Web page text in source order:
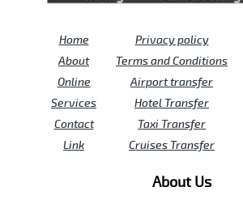
Home
About
Online
Services
Contact
Link
Privacy policy
Terms and Conditions
Airport transfer
Hotel Transfer
Taxi Transfer
Cruises Transfer
About Us